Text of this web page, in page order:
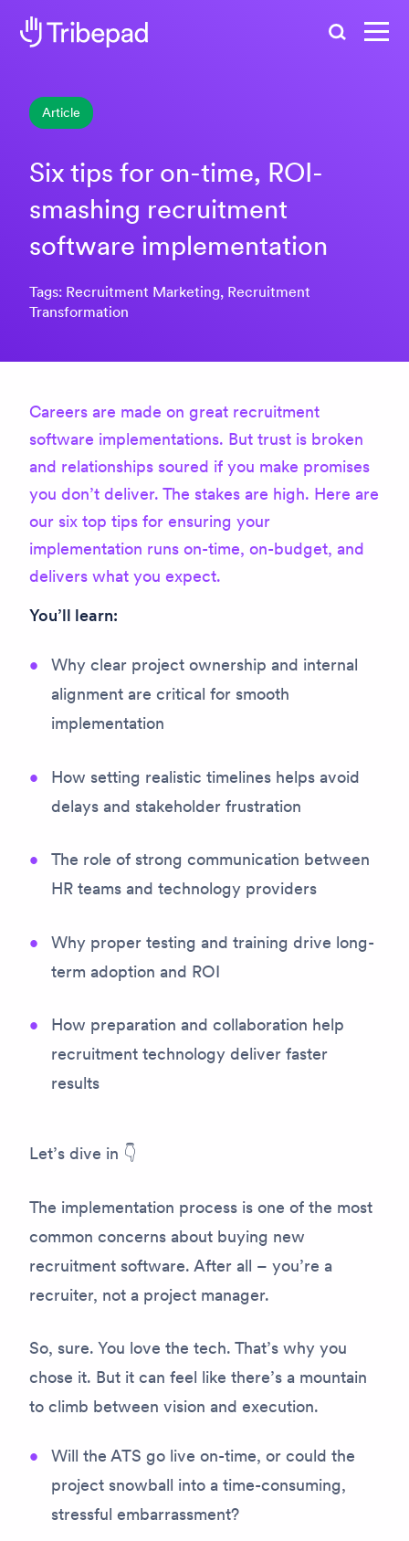
Article
Six tips for on-time, ROI-
smashing recruitment
software implementation
Tags: Recruitment Marketing, Recruitment
Transformation
Careers are made on great recruitment
software implementations. But trust is broken
and relationships soured if you make promises
you don’t deliver. The stakes are high. Here are
our six top tips for ensuring your
implementation runs on-time, on-budget, and
delivers what you expect.
You’ll learn:
Why clear project ownership and internal
alignment are critical for smooth
implementation
How setting realistic timelines helps avoid
delays and stakeholder frustration
The role of strong communication between
HR teams and technology providers
Why proper testing and training drive long-
term adoption and ROI
How preparation and collaboration help
recruitment technology deliver faster
results
Let’s dive in 👇
The implementation process is one of the most
common concerns about buying new
recruitment software. After all – you’re a
recruiter, not a project manager.
So, sure. You love the tech. That’s why you
chose it. But it can feel like there’s a mountain
to climb between vision and execution.
Will the ATS go live on-time, or could the
project snowball into a time-consuming,
stressful embarrassment?